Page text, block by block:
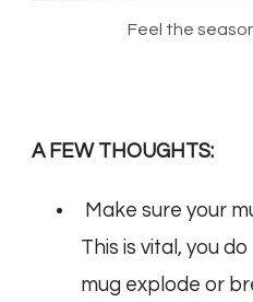
Feel the
A FEW THOUGHTS:
Make sure your
This is vital, you
mug explode or